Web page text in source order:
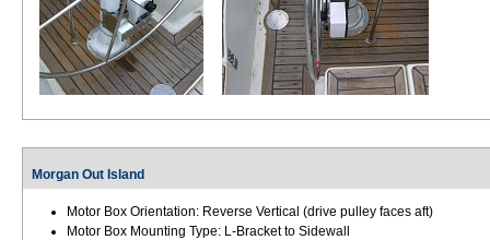
Morgan Out Island
Motor Box Orientation: Reverse Vertical (drive pulley faces aft)
Motor Box Mounting Type: L-Bracket to Sidewall